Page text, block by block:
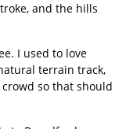
and the hills
I used to love
terrain track,
so that should